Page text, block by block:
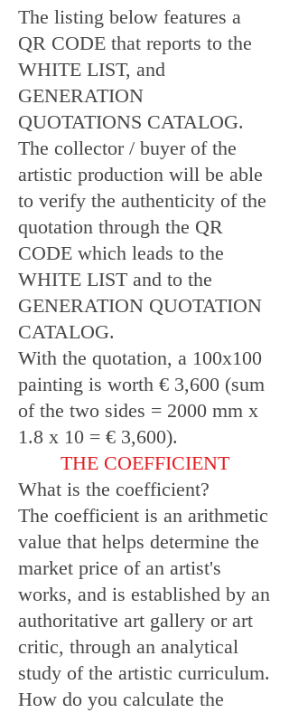
The listing below features a
QR CODE that reports to the
WHITE LIST, and
GENERATION
QUOTATIONS CATALOG.
The collector / buyer of the
artistic production will be able
to verify the authenticity of the
quotation through the QR
CODE which leads to the
WHITE LIST and to the
GENERATION QUOTATION
CATALOG.
With the quotation, a 100x100
painting is worth € 3,600 (sum
of the two sides = 2000 mm x
1.8 x 10 = € 3,600).
THE COEFFICIENT
What is the coefficient?
The coefficient is an arithmetic
value that helps determine the
market price of an artist's
works, and is established by an
authoritative art gallery or art
critic, through an analytical
study of the artistic curriculum.
How do you calculate the